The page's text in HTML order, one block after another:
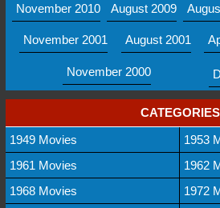
November 2010 August 2009
November 2001 August 2001
November 2000
CATEGORIES
1949 Movies
1953
1961 Movies
1962
1968 Movies
1972